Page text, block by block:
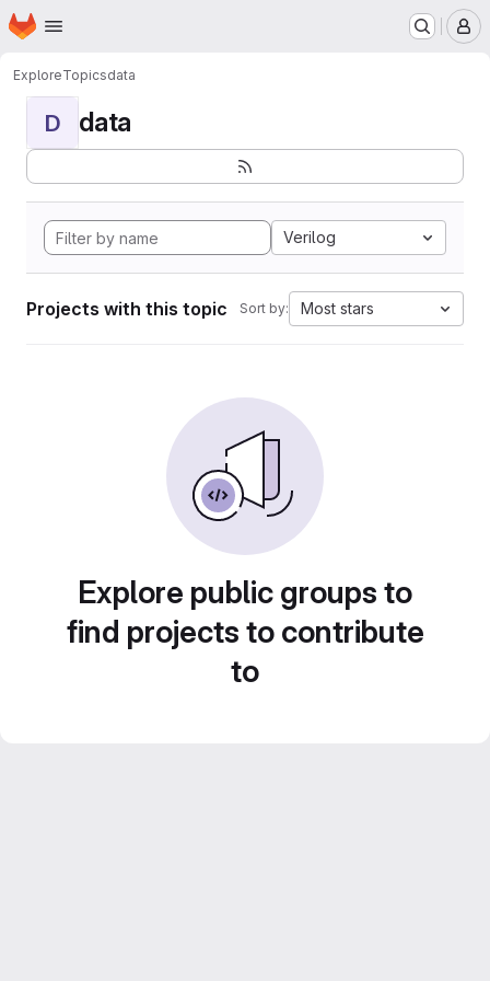
Skip to main content
Homepage
ExploreTopicsdata
D data
Verilog
Projects with this topic Sort by: Most stars
Explore public groups to
find projects to contribute
to